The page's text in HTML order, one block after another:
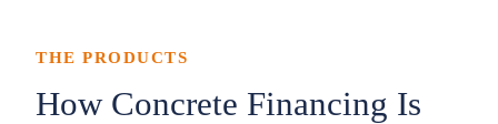
THE PRODUCTS
How Concrete Financing Is